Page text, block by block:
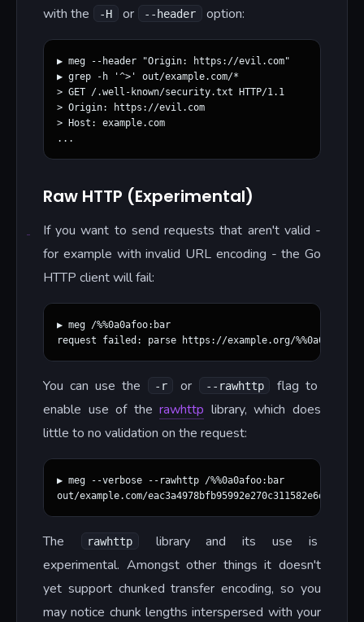
with the
-H or --header option:
▶ meg --header "Origin: https://evil.com"
▶ grep -h '^>' out/example.com/*
> GET /.well-known/security.txt HTTP/1.1
> Origin: https://evil.com
> Host: example.com
Raw HTTP (Experimental)
If you want to send requests that aren't valid -
for example with invalid URL encoding - the Go
HTTP client will fail:
▶ meg /%%0a0afoo:bar
You can use the -r or --rawhttp
flag to
enable use of therawhttp library, which does
little to no validation on the request:
▶ meg --verbose --rawhttp /%%0a0afoo:bar
The rawhttp
library and its use is
experimental. Amongst other things it doesn't
yet support chunked transfer encoding, so you
may notice chunk lengths interspersed with your